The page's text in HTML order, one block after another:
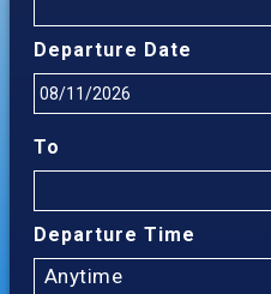
Departure Date
To
Departure Time
Anytime